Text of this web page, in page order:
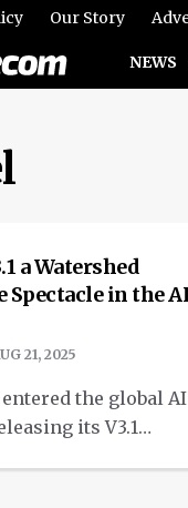
Our Story
NEWS
a Watershed
in the
21, 2025
entered the global AI
its V3.1